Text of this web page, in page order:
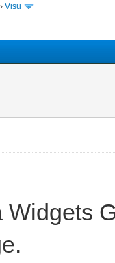
› Visu
Widgets